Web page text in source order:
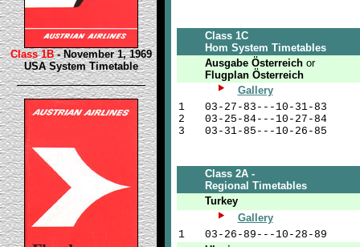
Class 1B- November 1, 1969
USA System Timetable
Class 1C
Hom System Timetables
Ausgabe Österreich or
Flugplan Österreich
Gallery
1
2
3
03-27-83---10-31-83
03-25-84---10-27-84
03-31-85---10-26-85
Class 2A -
Regional Timetables
Turkey
Gallery
1
03-26-89---10-28-89